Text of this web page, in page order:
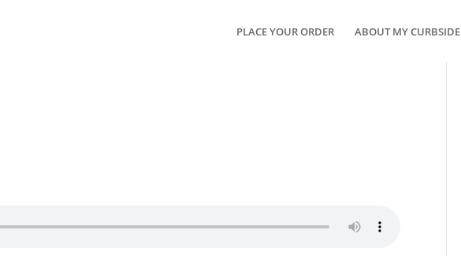
PLACE YOUR ORDER ABOUT MY CURBSIDE